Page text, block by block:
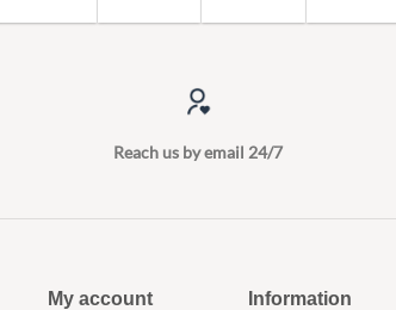
Reach us by email 24/7
My account
Information